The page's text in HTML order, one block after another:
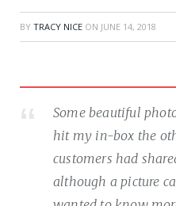
BY TRACY NICE ON JUNE 14, 2018
Some beautiful
hit my in-box the
customers had
although a picture